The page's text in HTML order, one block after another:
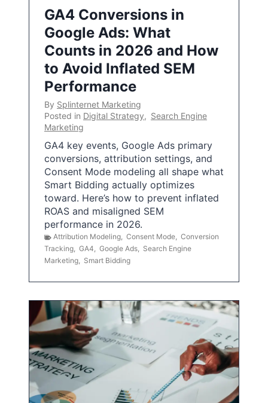
GA4 Conversions in
Google Ads: What
Counts in 2026 and How
to Avoid Inflated SEM
Performance
By Splinternet Marketing
Posted in Digital Strategy, Search Engine
Marketing
GA4 key events, Google Ads primary
conversions, attribution settings, and
Consent Mode modeling all shape what
Smart Bidding actually optimizes
toward. Here’s how to prevent inflated
ROAS and misaligned SEM
performance in 2026.
Attribution Modeling, Consent Mode, Conversion
Tracking, GA4, Google Ads, Search Engine
Marketing, Smart Bidding